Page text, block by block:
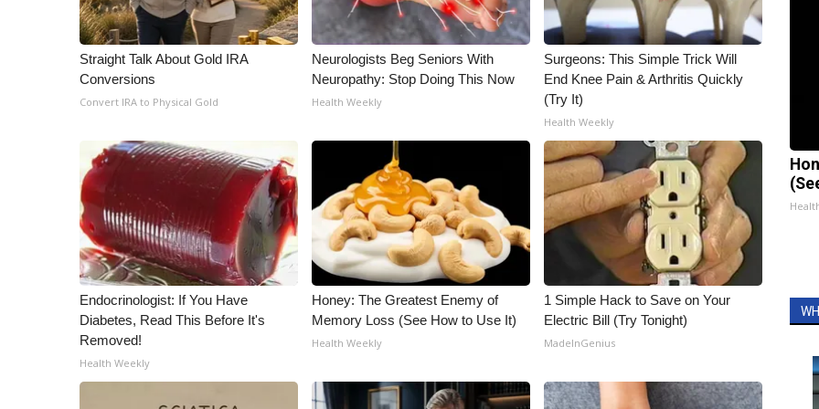
WCBI Channel Updates
CBSN Livefeed
My MS
Fox 4
What’s On
Ion Plus
ABOUT US
FCC Applications
About WCBI-TV
Contact Us
Employment
WCBI FCC Reports
Intern With Us
Meet the WCBI Team
Mobile App
Straight Talk About Gold IRA
Conversions
Convert IRA to Physical Gold
Neurologists Beg Seniors With
Neuropathy: Stop Doing This Now
Health Weekly
Surgeons: This Simple Trick Will
End Knee Pain & Arthritis Quickly
(Try It)
Health Weekly
Endocrinologist: If You Have
Diabetes, Read This Before It's
Removed!
Health Weekly
Honey: The Greatest Enemy of
Memory Loss (See How to Use It)
Health Weekly
1 Simple Hack to Save on Your
Electric Bill (Try Tonight)
MadeInGenius